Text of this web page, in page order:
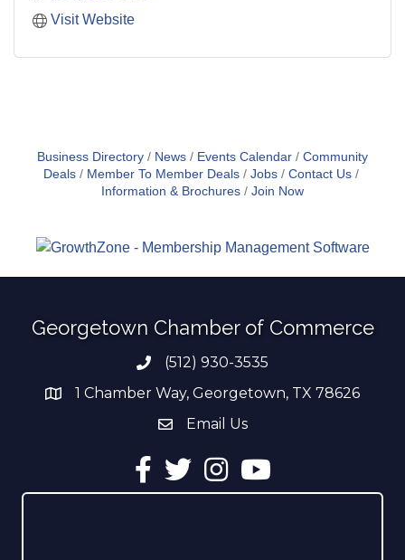
Visit Website
Business Directory News Events Calendar
Community
Deals
Member To Member Deals Jobs
Contact Us
Information & Brochures
Join Now
Georgetown Chamber of Commerce
Phone number
(512) 930-3535
address1 Chamber Way, Georgetown, TX 78626
email address
Email Us
Facebook
TwitterInstagramYouTube